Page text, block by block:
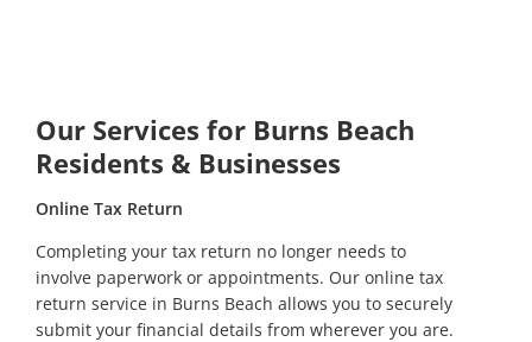
Our Services for Burns Beach
Residents & Businesses
Online Tax Return
Completing your tax return no longer needs to
involve paperwork or appointments. Our online tax
return service in Burns Beach allows you to securely
submit your financial details from wherever you are.